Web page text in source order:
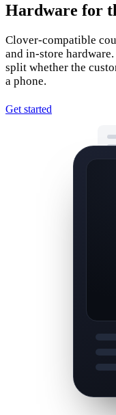
Hardware for
Clover-compatible
and in-store
split whether the
a phone.
Get started